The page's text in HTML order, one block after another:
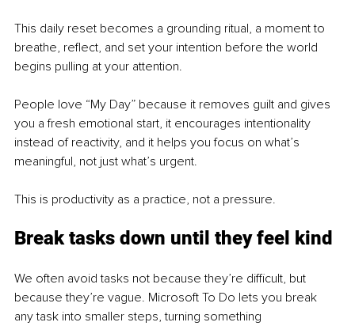
This daily reset becomes a grounding ritual, a moment to
breathe, reflect, and set your intention before the world
begins pulling at your attention.
People love “My Day” because it removes guilt and gives
you a fresh emotional start, it encourages intentionality
instead of reactivity, and it helps you focus on what’s
meaningful, not just what’s urgent.
This is productivity as a practice, not a pressure.
Break tasks down until they feel kind
We often avoid tasks not because they’re difficult, but
because they’re vague. Microsoft To Do lets you break
any task into smaller steps, turning something